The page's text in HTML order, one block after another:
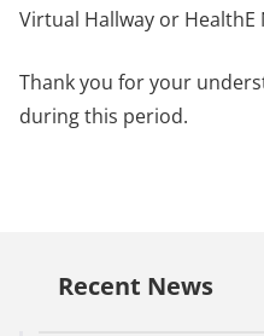
Virtual Hallway or HealthE
Thank you for your
during this period.
Recent News